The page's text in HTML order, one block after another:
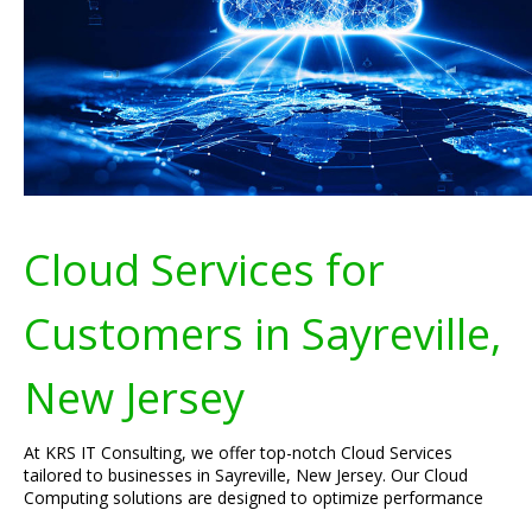
Cloud Services for
Customers in Sayreville,
New Jersey
At KRS IT Consulting, we offer top-notch Cloud Services
tailored to businesses in Sayreville, New Jersey. Our Cloud
Computing solutions are designed to optimize performance